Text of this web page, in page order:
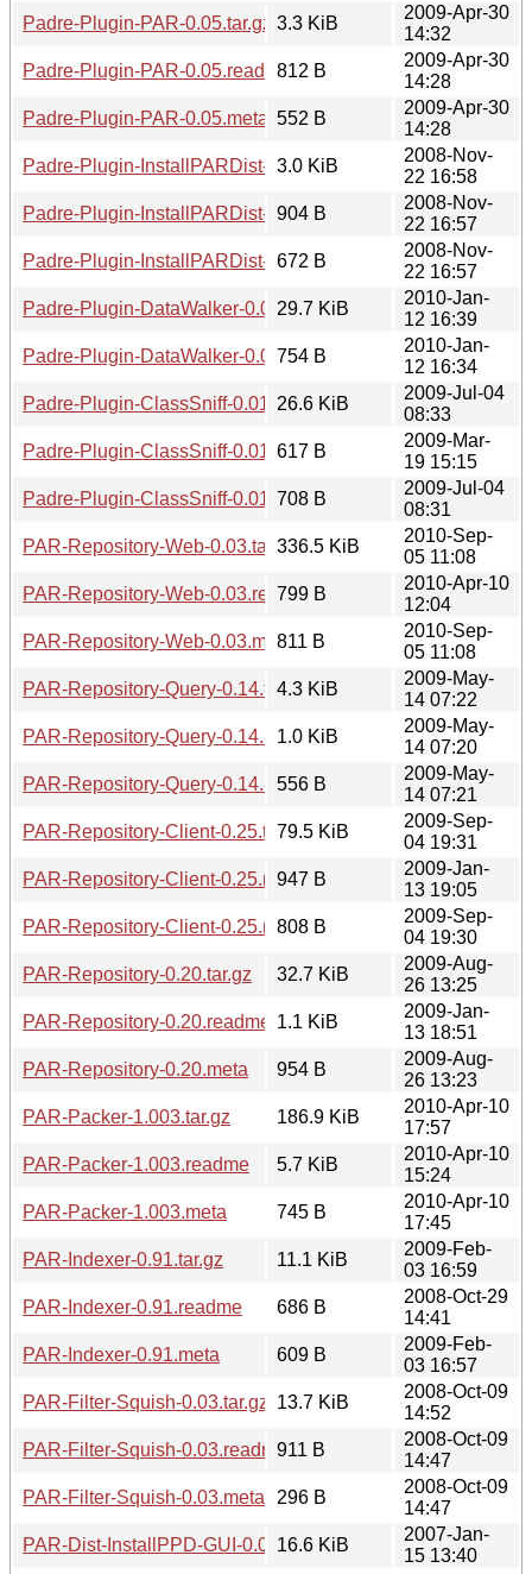
Padre-Plugin-PAR-0.05.tar.gz 3.3 KiB
2009-Apr-30
14:32
Padre-Plugin-PAR-0.05.readme812 B
2009-Apr-30
14:28
Padre-Plugin-PAR-0.05.meta 552 B
2009-Apr-30
14:28
Padre-Plugin-InstallPARDist-0.01.tar.gz
3.0 KiB
2008-Nov-
22 16:58
Padre-Plugin-InstallPARDist-0.01.readme
904 B
2008-Nov-
22 16:57
Padre-Plugin-InstallPARDist-0.01.meta
672 B
2008-Nov-
22 16:57
Padre-Plugin-DataWalker-0.02.tar.gz
29.7 KiB
2010-Jan-
12 16:39
Padre-Plugin-DataWalker-0.02.meta
754 B
2010-Jan-
12 16:34
Padre-Plugin-ClassSniff-0.01.tar.gz26.6 KiB
2009-Jul-04
08:33
Padre-Plugin-ClassSniff-0.01.readme
617 B
2009-Mar-
19 15:15
Padre-Plugin-ClassSniff-0.01.meta
708 B
2009-Jul-04
08:31
PAR-Repository-Web-0.03.tar.gz336.5 KiB
2010-Sep-
05 11:08
PAR-Repository-Web-0.03.readme
799 B
2010-Apr-10
12:04
PAR-Repository-Web-0.03.meta811 B
2010-Sep-
05 11:08
PAR-Repository-Query-0.14.tar.gz4.3 KiB
2009-May-
14 07:22
PAR-Repository-Query-0.14.readme
1.0 KiB
2009-May-
14 07:20
PAR-Repository-Query-0.14.meta
556 B
2009-May-
14 07:21
PAR-Repository-Client-0.25.tar.gz79.5 KiB
2009-Sep-
04 19:31
PAR-Repository-Client-0.25.readme
947 B
2009-Jan-
13 19:05
PAR-Repository-Client-0.25.meta
808 B
2009-Sep-
04 19:30
PAR-Repository-0.20.tar.gz
32.7 KiB
2009-Aug-
26 13:25
PAR-Repository-0.20.readme
1.1 KiB
2009-Jan-
13 18:51
PAR-Repository-0.20.meta
954 B
2009-Aug-
26 13:23
PAR-Packer-1.003.tar.gz
186.9 KiB
2010-Apr-10
17:57
PAR-Packer-1.003.readme
5.7 KiB
2010-Apr-10
15:24
PAR-Packer-1.003.meta
745 B
2010-Apr-10
17:45
PAR-Indexer-0.91.tar.gz
11.1 KiB
2009-Feb-
03 16:59
PAR-Indexer-0.91.readme
686 B
2008-Oct-29
14:41
PAR-Indexer-0.91.meta
609 B
2009-Feb-
03 16:57
PAR-Filter-Squish-0.03.tar.gz
13.7 KiB
2008-Oct-09
14:52
PAR-Filter-Squish-0.03.readme911 B
2008-Oct-09
14:47
PAR-Filter-Squish-0.03.meta
296 B
2008-Oct-09
14:47
PAR-Dist-InstallPPD-GUI-0.05.tar.gz
16.6 KiB
2007-Jan-
15 13:40